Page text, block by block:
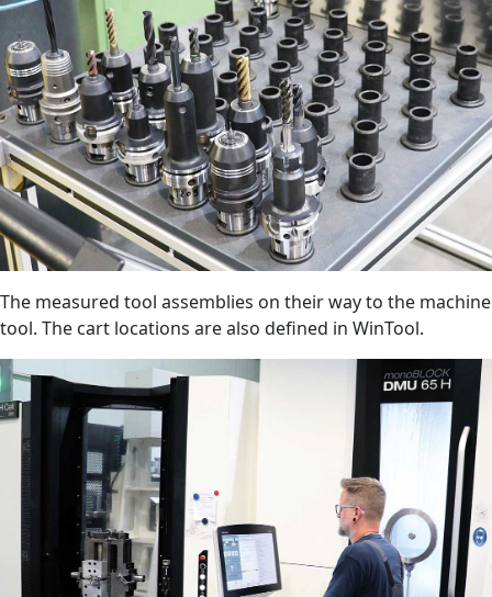
The measured tool assemblies on their way to the machine
tool. The cart locations are also defined in WinTool.